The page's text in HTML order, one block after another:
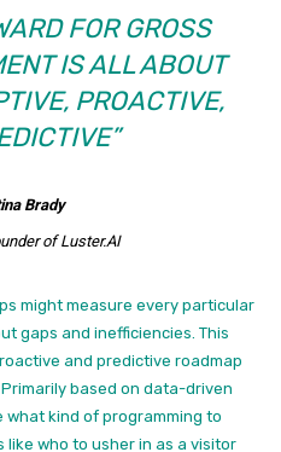
FOR GROSS
IS ALL ABOUT
PROACTIVE,
Brady
of Luster.AI
might measure every particular
gaps and inefficiencies. This
and predictive roadmap
based on data-driven
what kind of programming to
like who to usher in as a visitor